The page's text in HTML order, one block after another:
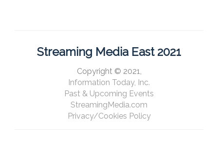
Streaming Media East 2021
Copyright © 2021,
Information Today, Inc.
Past & Upcoming Events
StreamingMedia.com
Privacy/Cookies Policy